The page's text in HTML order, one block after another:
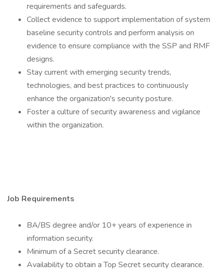
requirements and safeguards.
Collect evidence to support implementation of system
baseline security controls and perform analysis on
evidence to ensure compliance with the SSP and RMF
designs.
Stay current with emerging security trends,
technologies, and best practices to continuously
enhance the organization's security posture.
Foster a culture of security awareness and vigilance
within the organization.
Job Requirements
BA/BS degree and/or 10+ years of experience in
information security.
Minimum of a Secret security clearance.
Availability to obtain a Top Secret security clearance.